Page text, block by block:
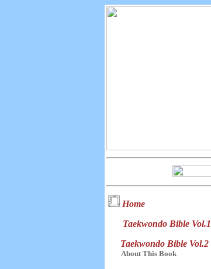
Home
Taekwondo Bible Vol.1
Taekwondo Bible Vol.2
About This Book